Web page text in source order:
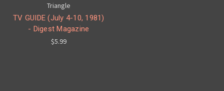
Triangle
TV GUIDE (July 4-10, 1981)
- Digest Magazine
$5.99